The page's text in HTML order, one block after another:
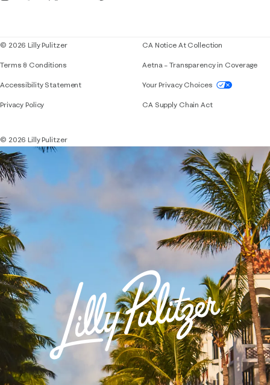
© 2026 Lilly Pulitzer
Terms & Conditions
Accessibility StatementIf you need assistance using our website,
Privacy Policy
CA Notice At Collection
Aetna – Transparency in Coverage
Your Privacy Choices
CA Supply Chain Act
© 2026 Lilly Pulitzer